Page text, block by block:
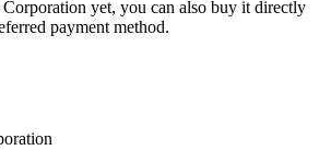
yet, you can also buy it directly
payment method.